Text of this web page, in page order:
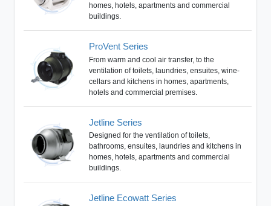
homes, hotels, apartments and commercial
buildings.
ProVent Series
From warm and cool air transfer, to the
ventilation of toilets, laundries, ensuites, wine-
cellars and kitchens in homes, apartments,
hotels and commercial premises.
Jetline Series
Designed for the ventilation of toilets,
bathrooms, ensuites, laundries and kitchens in
homes, hotels, apartments and commercial
buildings.
Jetline Ecowatt Series